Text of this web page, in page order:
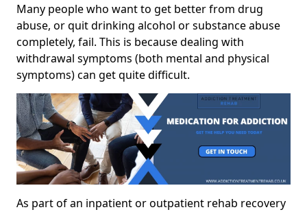
Many people who want to get better from drug
abuse, or quit drinking alcohol or substance abuse
completely, fail. This is because dealing with
withdrawal symptoms (both mental and physical
symptoms) can get quite difficult.
As part of an inpatient or outpatient rehab recovery